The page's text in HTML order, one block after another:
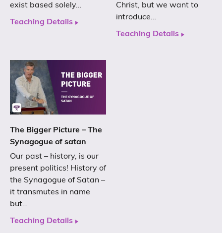
exist based solely…
Teaching Details
Christ, but we want to
introduce…
Teaching Details
The Bigger Picture – The
Synagogue of satan
Our past – history, is our
present politics! History of
the Synagogue of Satan –
it transmutes in name
but…
Teaching Details